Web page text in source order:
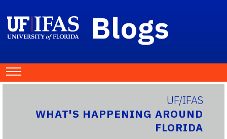
Blogs
UF/IFAS
WHAT'S HAPPENING AROUND
FLORIDA